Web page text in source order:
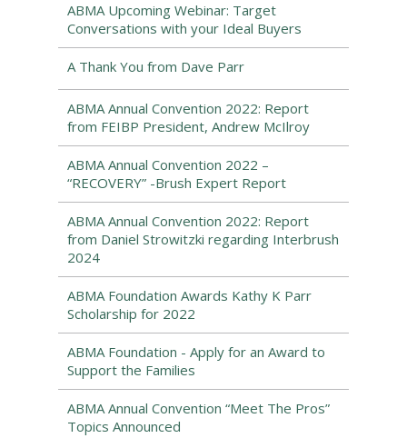
ABMA Upcoming Webinar: Target
Conversations with your Ideal Buyers
A Thank You from Dave Parr
ABMA Annual Convention 2022: Report
from FEIBP President, Andrew McIlroy
ABMA Annual Convention 2022 –
“RECOVERY” -Brush Expert Report
ABMA Annual Convention 2022: Report
from Daniel Strowitzki regarding Interbrush
2024
ABMA Foundation Awards Kathy K Parr
Scholarship for 2022
ABMA Foundation - Apply for an Award to
Support the Families
ABMA Annual Convention “Meet The Pros”
Topics Announced